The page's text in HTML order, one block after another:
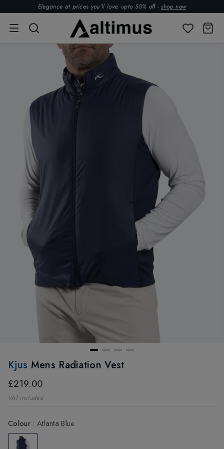
Elegance at prices you’ll love. upto 50% off - shop now
Kjus Mens Radiation Vest
£219.00
VAT included
Colour: Atlanta Blue